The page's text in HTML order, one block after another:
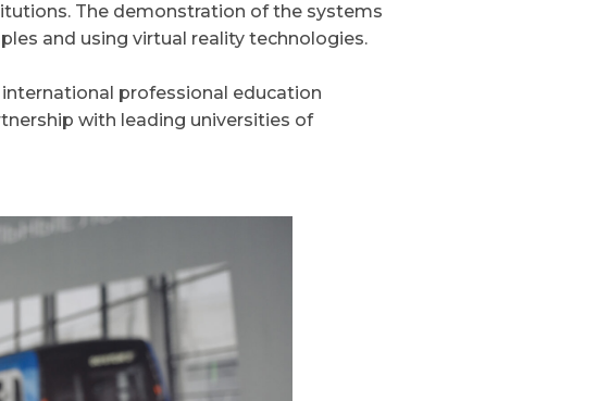
The demonstration of the systems
and using virtual reality technologies.
professional education
with leading universities of